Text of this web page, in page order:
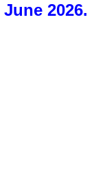
June 2026.